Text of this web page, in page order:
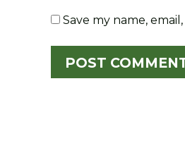
Save my name,